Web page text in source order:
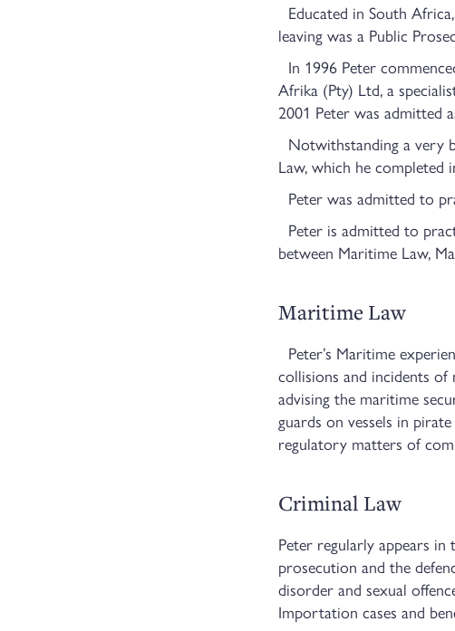
Educated in South
leaving was a Public
In 1996 Peter
Afrika (Pty) Ltd, a
2001 Peter was admitted
Notwithstanding a very
Law, which he completed
Peter was admitted to
Peter is admitted to
between Maritime Law,
Maritime Law
Peter’s Maritime
collisions and incidents of
advising the maritime
guards on vessels in
regulatory matters of
Criminal Law
Peter regularly appears
prosecution and the
disorder and sexual
Importation cases and